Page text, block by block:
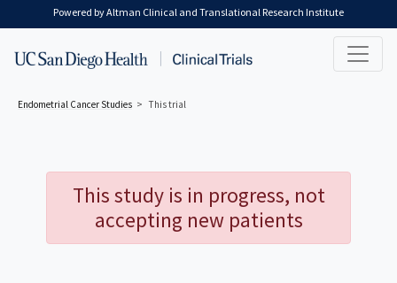
Skip to main content
Powered by Altman Clinical and Translational Research Institute
Endometrial Cancer Studies This trial
This study is in progress, not
accepting new patients